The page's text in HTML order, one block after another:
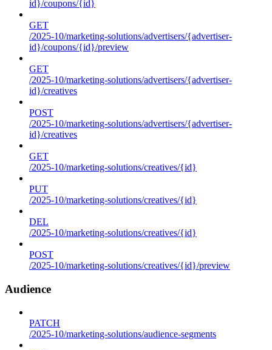
id}/coupons/{id}
GET
/2025-10/marketing-solutions/advertisers/{advertiser-
id}/coupons/{id}/preview
GET
/2025-10/marketing-solutions/advertisers/{advertiser-
id}/creatives
POST
/2025-10/marketing-solutions/advertisers/{advertiser-
id}/creatives
GET
/2025-10/marketing-solutions/creatives/{id}
PUT
/2025-10/marketing-solutions/creatives/{id}
DEL
/2025-10/marketing-solutions/creatives/{id}
POST
/2025-10/marketing-solutions/creatives/{id}/preview
Audience
PATCH
/2025-10/marketing-solutions/audience-segments